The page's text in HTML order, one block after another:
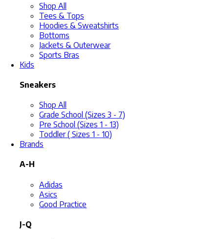
Shop All
Tees & Tops
Hoodies & Sweatshirts
Bottoms
Jackets & Outerwear
Sports Bras
Kids
Sneakers
Shop All
Grade School (Sizes 3 - 7)
Pre School (Sizes 1 - 13)
Toddler ( Sizes 1 - 10)
Brands
A-H
Adidas
Asics
Good Practice
J-Q